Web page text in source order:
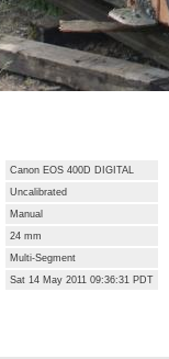
Canon EOS 400D DIGITAL
Uncalibrated
Manual
24 mm
Multi-Segment
Sat 14 May 2011 09:36:31 PDT